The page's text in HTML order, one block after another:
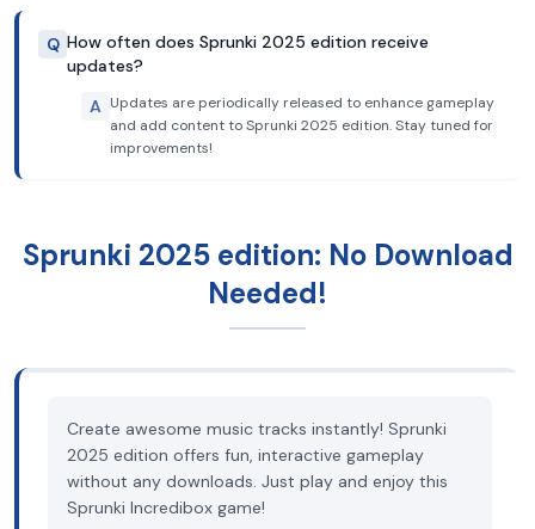
Q How often does Sprunki 2025 edition receive
updates?
A Updates are periodically released to enhance gameplay
and add content to Sprunki 2025 edition. Stay tuned for
improvements!
Sprunki 2025 edition: No Download
Needed!
Create awesome music tracks instantly! Sprunki
2025 edition offers fun, interactive gameplay
without any downloads. Just play and enjoy this
Sprunki Incredibox game!